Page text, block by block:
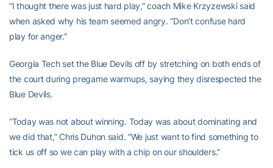
“I thought there was just hard play,” coach Mike Krzyzewski said
when asked why his team seemed angry. “Don’t confuse hard
play for anger.”
Georgia Tech set the Blue Devils off by stretching on both ends of
the court during pregame warmups, saying they disrespected the
Blue Devils.
“Today was not about winning. Today was about dominating and
we did that,” Chris Duhon said. “We just want to find something to
tick us off so we can play with a chip on our shoulders.”